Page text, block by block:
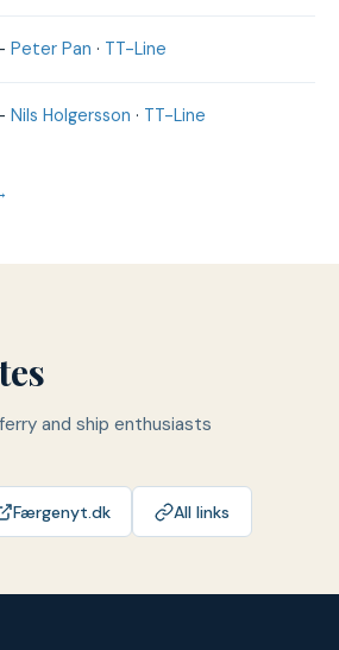
Peter Pan · TT-Line
Nils Holgersson · TT-Line
and ship enthusiasts
Færgenyt.dk All links